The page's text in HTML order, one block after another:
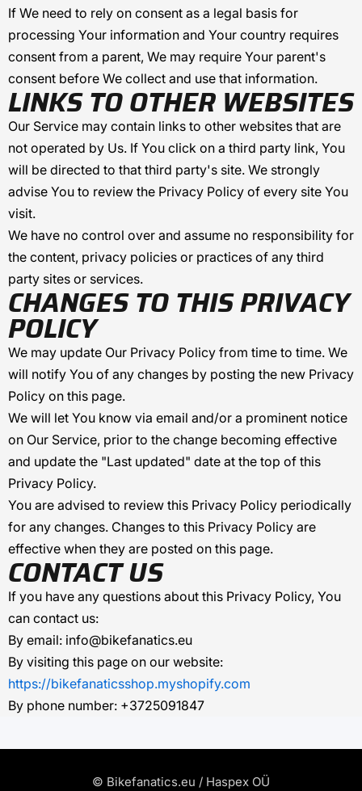
If We need to rely on consent as a legal basis for
processing Your information and Your country requires
consent from a parent, We may require Your parent's
consent before We collect and use that information.
LINKS TO OTHER WEBSITES
Our Service may contain links to other websites that are
not operated by Us. If You click on a third party link, You
will be directed to that third party's site. We strongly
advise You to review the Privacy Policy of every site You
visit.
We have no control over and assume no responsibility for
the content, privacy policies or practices of any third
party sites or services.
CHANGES TO THIS PRIVACY
POLICY
We may update Our Privacy Policy from time to time. We
will notify You of any changes by posting the new Privacy
Policy on this page.
We will let You know via email and/or a prominent notice
on Our Service, prior to the change becoming effective
and update the "Last updated" date at the top of this
Privacy Policy.
You are advised to review this Privacy Policy periodically
for any changes. Changes to this Privacy Policy are
effective when they are posted on this page.
CONTACT US
If you have any questions about this Privacy Policy, You
can contact us:
By email: info@bikefanatics.eu
By visiting this page on our website:
https://bikefanaticsshop.myshopify.com
By phone number: +3725091847
© Bikefanatics.eu / Haspex OÜ